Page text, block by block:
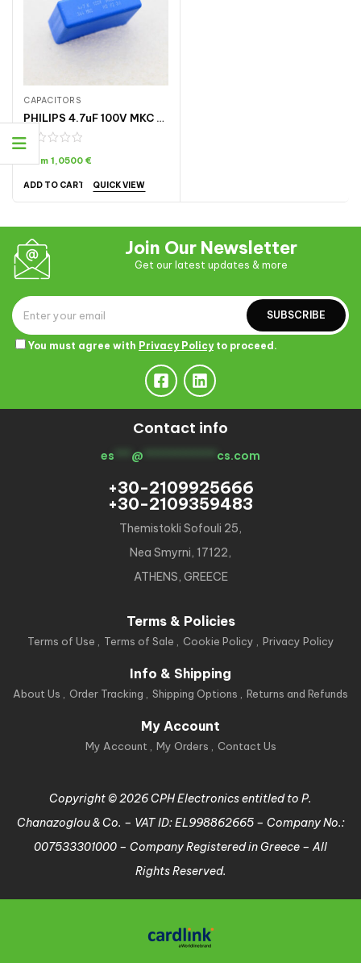
CAPACITORS
PHILIPS 4.7uF 100V MKC CAPACITOR
From 1,0500 €
ADD TO CART QUICK VIEW
Join Our Newsletter
Get our latest updates & more
You must agree with Privacy Policyto proceed.
SUBSCRIBE
Contact info
es @ cs.com
+30-2109925666
+30-2109359483
Themistokli Sofouli 25,
Nea Smyrni, 17122,
ATHENS, GREECE
Terms & Policies
Terms of Use Terms of Sale Cookie Policy Privacy Policy
Info & Shipping
About Us Order Tracking Shipping Options Returns and Refunds
My Account
My Account My Orders Contact Us
Copyright © 2026 CPH Electronics entitled to P.
Chanazoglou & Co. – VAT ID: EL998862665 – Company No.:
007533301000 – Company Registered in Greece – All
Rights Reserved.